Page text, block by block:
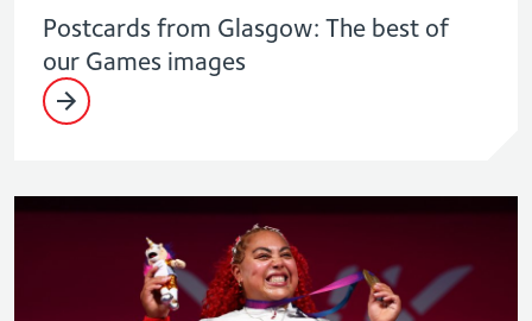
Postcards from Glasgow: The best of
our Games images